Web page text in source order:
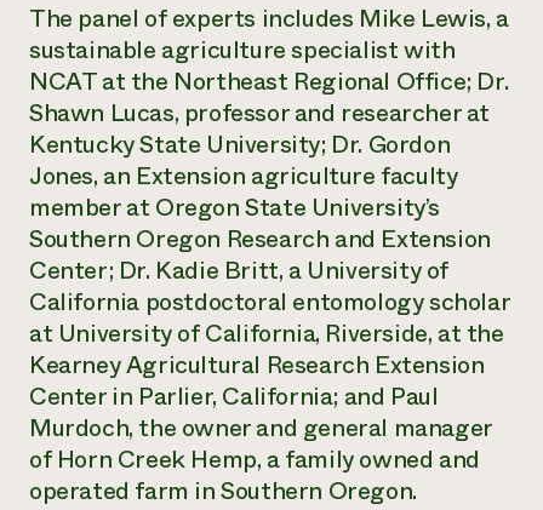
The panel of experts includes Mike Lewis, a
sustainable agriculture specialist with
NCAT at the Northeast Regional Office; Dr.
Shawn Lucas, professor and researcher at
Kentucky State University; Dr. Gordon
Jones, an Extension agriculture faculty
member at Oregon State University’s
Southern Oregon Research and Extension
Center; Dr. Kadie Britt, a University of
California postdoctoral entomology scholar
at University of California, Riverside, at the
Kearney Agricultural Research Extension
Center in Parlier, California; and Paul
Murdoch, the owner and general manager
of Horn Creek Hemp, a family owned and
operated farm in Southern Oregon.